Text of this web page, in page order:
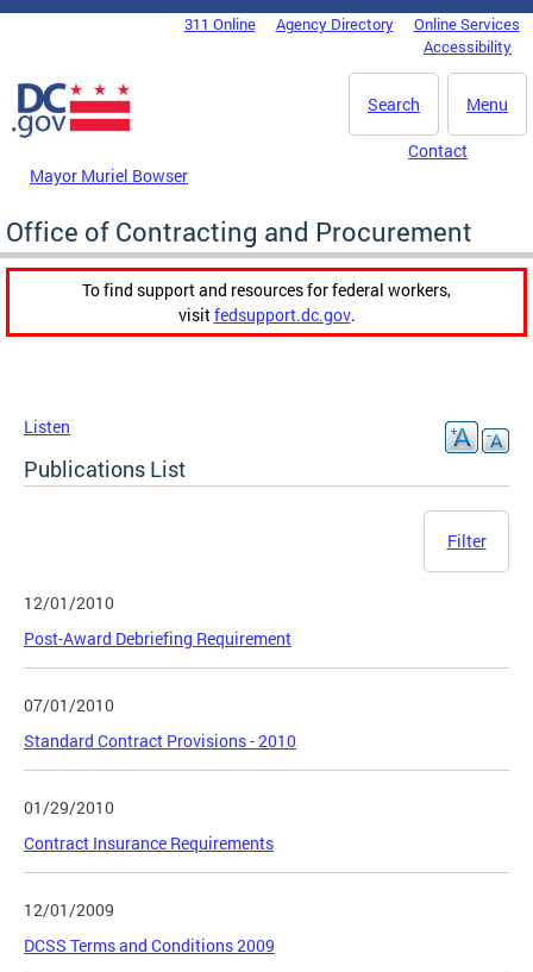
Skip to main content
DC Agency Top Menu311 Online Agency Directory
Online Services
Accessibility
Menu
Search
Mayor Muriel Bowser
Contact
Office of Contracting and Procurement
To find support and resources for federal workers,
visitfedsupport.dc.gov.
Listen
Publications List
Filter
12/01/2010
Post-Award Debriefing Requirement
07/01/2010
Standard Contract Provisions - 2010
01/29/2010
Contract Insurance Requirements
12/01/2009
DCSS Terms and Conditions 2009